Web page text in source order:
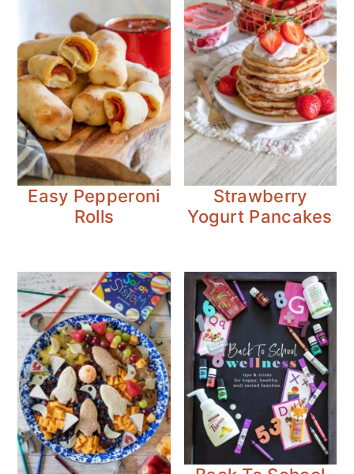
Easy Pepperoni
Rolls
Strawberry
Yogurt Pancakes